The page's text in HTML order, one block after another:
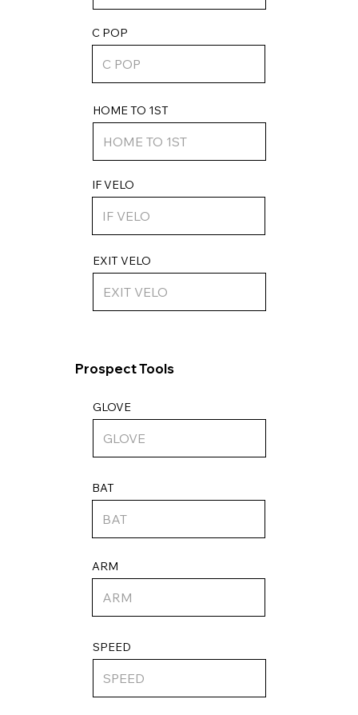
ARM
SPEED
Prospect Tools
IF VELO
HOME TO 1ST
C POP
EXIT VELO
GLOVE
BAT